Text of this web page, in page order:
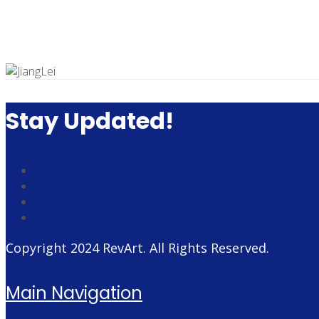
Stay Updated!
Copyright 2024 RevArt. All Rights Reserved.
Main Navigation